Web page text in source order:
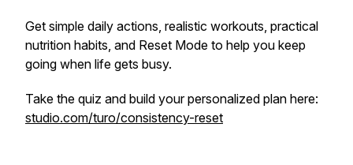
Get simple daily actions, realistic workouts, practical
nutrition habits, and Reset Mode to help you keep
going when life gets busy.
Take the quiz and build your personalized plan here:
studio.com/turo/consistency-reset